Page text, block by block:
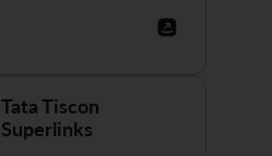
Tata Tiscon
Superlinks